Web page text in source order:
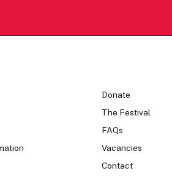
Donate
The Festival
FAQs
Vacancies
Contact